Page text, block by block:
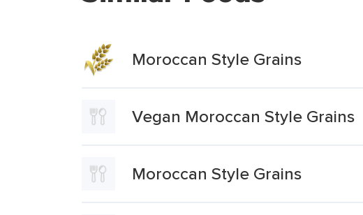
Moroccan Style Grains
Vegan Moroccan Style Grains
Moroccan Style Grains